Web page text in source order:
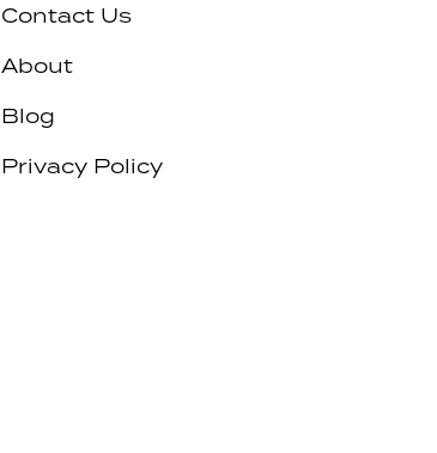
Contact Us
About
Blog
Privacy Policy